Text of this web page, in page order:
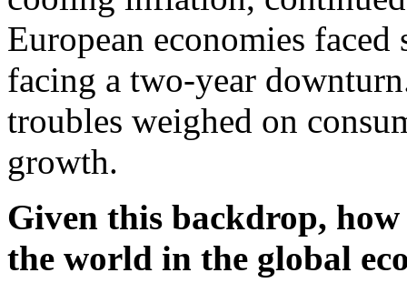
European economies
facing a two-year
troubles weighed on
growth.
Given this backdrop,
the world in the global